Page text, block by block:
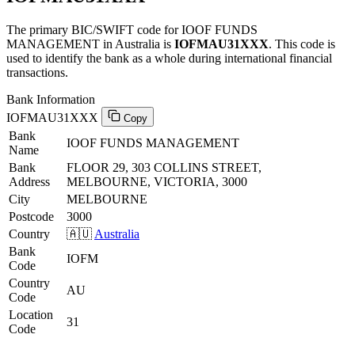
The primary BIC/SWIFT code for IOOF FUNDS
MANAGEMENT in Australia is IOFMAU31XXX. This code is
used to identify the bank as a whole during international financial
transactions.
Bank Information
IOFMAU31XXX
Copy
Bank
Name
IOOF FUNDS MANAGEMENT
Bank
Address
FLOOR 29, 303 COLLINS STREET,
MELBOURNE, VICTORIA, 3000
City
MELBOURNE
Postcode
3000
Country
🇦🇺 Australia
Bank
Code
IOFM
Country
Code
AU
Location
Code
31